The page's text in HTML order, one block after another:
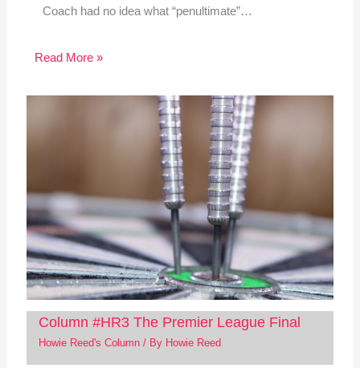
Coach had no idea what “penultimate”…
Read More »
Column #HR3 The Premier League Final
Howie Reed's Column/ By Howie Reed